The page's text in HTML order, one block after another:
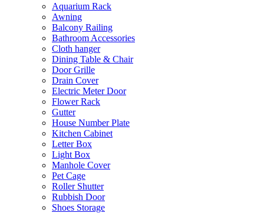
Aquarium Rack
Awning
Balcony Railing
Bathroom Accessories
Cloth hanger
Dining Table & Chair
Door Grille
Drain Cover
Electric Meter Door
Flower Rack
Gutter
House Number Plate
Kitchen Cabinet
Letter Box
Light Box
Manhole Cover
Pet Cage
Roller Shutter
Rubbish Door
Shoes Storage